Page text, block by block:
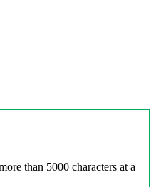
than 5000 characters at a